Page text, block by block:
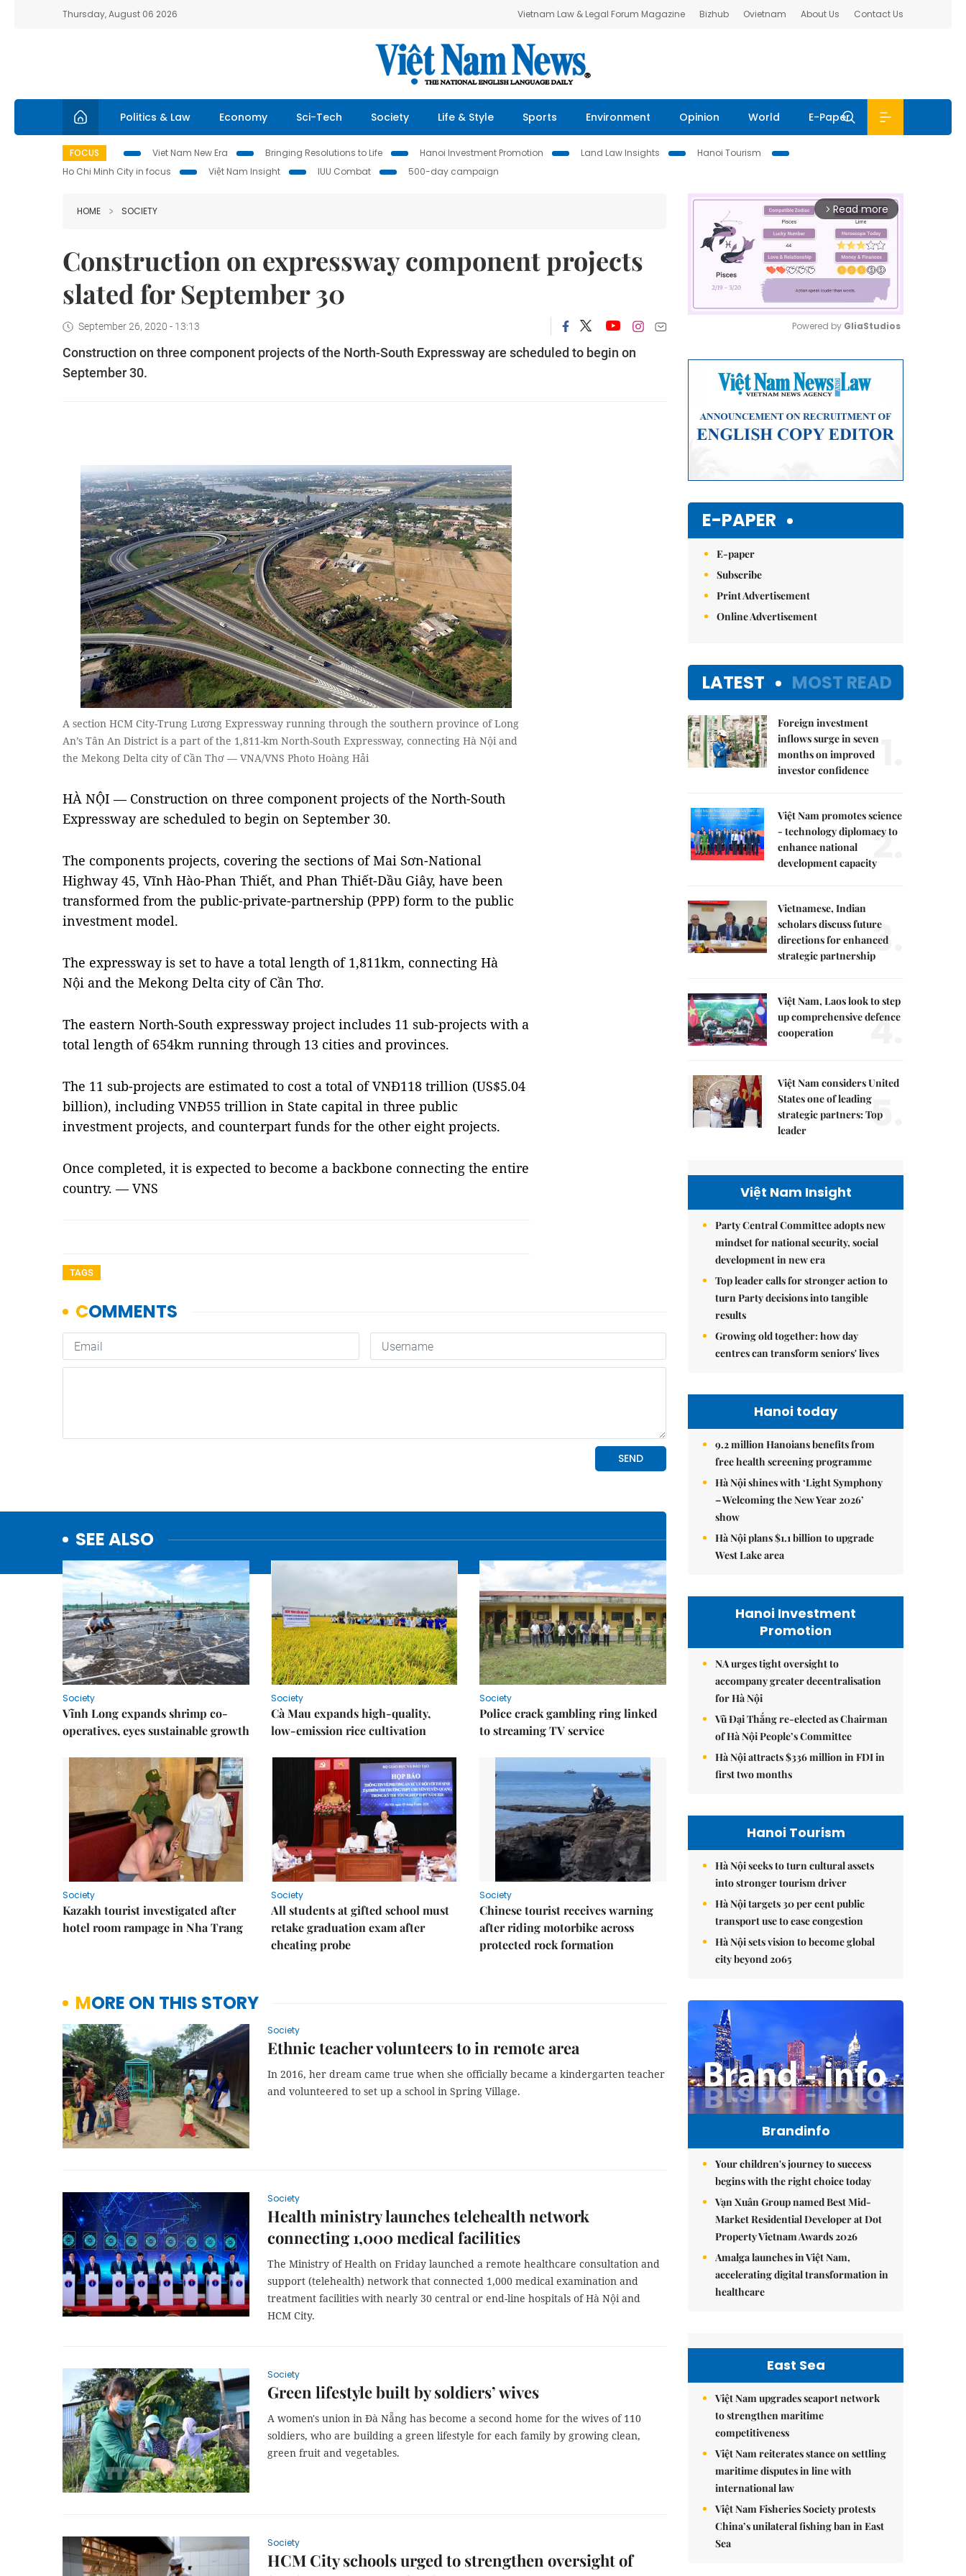
Thursday, August 06 2026 Vietnam Law & Legal Forum Magazine Bizhub Ovietnam About Us Contact Us
Politics & Law Economy Sci-Tech Society Life & Style Sports Environment Opinion World E-Paper
FOCUS Viet Nam New Era Bringing Resolutions to Life Hanoi Investment Promotion Land Law Insights
Hanoi Tourism
Ho Chi Minh City in focus
Việt Nam Insight IUU Combat 500-day campaign
HOME SOCIETY
Construction on expressway component projects
slated for September 30
September 26, 2020 - 13:13
Construction on three component projects of the North-South Expressway are scheduled to begin on
September 30.
A section HCM City-Trung Lương Expressway running through the southern province of Long
An’s Tân An District is a part of the 1,811-km North-South Expressway, connecting Hà Nội and
the Mekong Delta city of Cần Thơ — VNA/VNS Photo Hoàng Hải
HÀ NỘI — Construction on three component projects of the North-South
Expressway are scheduled to begin on September 30.
The components projects, covering the sections of Mai Sơn-National
Highway 45, Vĩnh Hào-Phan Thiết, and Phan Thiết-Dầu Giây, have been
transformed from the public-private-partnership (PPP) form to the public
investment model.
The expressway is set to have a total length of 1,811km, connecting Hà
Nội and the Mekong Delta city of Cần Thơ.
The eastern North-South expressway project includes 11 sub-projects with a
total length of 654km running through 13 cities and provinces.
The 11 sub-projects are estimated to cost a total of VNĐ118 trillion (US$5.04
billion), including VNĐ55 trillion in State capital in three public
investment projects, and counterpart funds for the other eight projects.
Once completed, it is expected to become a backbone connecting the entire
country. — VNS
TAGS
SEE ALSO
Society
Vĩnh Long expands shrimp co-
operatives, eyes sustainable growth
Society
Cà Mau expands high-quality,
low-emission rice cultivation
Society
Police crack gambling ring linked
to streaming TV service
Society
Kazakh tourist investigated after
hotel room rampage in Nha Trang
Society
All students at gifted school must
retake graduation exam after
cheating probe
Society
Chinese tourist receives warning
after riding motorbike across
protected rock formation
MORE ON THIS STORY
Society
Ethnic teacher volunteers to in remote area
In 2016, her dream came true when she officially became a kindergarten teacher
and volunteered to set up a school in Spring Village.
Society
Health ministry launches telehealth network
connecting 1,000 medical facilities
The Ministry of Health on Friday launched a remote healthcare consultation and
support (telehealth) network that connected 1,000 medical examination and
treatment facilities with nearly 30 central or end-line hospitals of Hà Nội and
HCM City.
Society
Green lifestyle built by soldiers’ wives
A women's union in Đà Nẵng has become a second home for the wives of 110
soldiers, who are building a green lifestyle for each family by growing clean,
green fruit and vegetables.
Society
HCM City schools urged to strengthen oversight of
arrow_forward_ios Read more
Powered by GliaStudios
E-PAPER
E-paper
Subscribe
Print Advertisement
Online Advertisement
LATEST MOST READ
Foreign investment
inflows surge in seven
months on improved
investor confidence
Việt Nam promotes science
- technology diplomacy to
enhance national
development capacity2.
Vietnamese, Indian
scholars discuss future
directions for enhanced
strategic partnership3.
Việt Nam, Laos look to step
up comprehensive defence
cooperation
4.
Việt Nam considers United
States one of leading
strategic partners: Top
leader
5.
Việt Nam Insight
Party Central Committee adopts new
mindset for national security, social
development in new era
Top leader calls for stronger action to
turn Party decisions into tangible
results
Growing old together: how day
centres can transform seniors' lives
Hanoi today
9.2 million Hanoians benefits from
free health screening programme
Hà Nội shines with ‘Light Symphony
– Welcoming the New Year 2026’
show
Hà Nội plans $1.1 billion to upgrade
West Lake area
Hanoi Investment
Promotion
NA urges tight oversight to
accompany greater decentralisation
for Hà Nội
Vũ Đại Thắng re-elected as Chairman
of Hà Nội People’s Committee
Hà Nội attracts $336 million in FDI in
first two months
Hanoi Tourism
Hà Nội seeks to turn cultural assets
into stronger tourism driver
Hà Nội targets 30 per cent public
transport use to ease congestion
Hà Nội sets vision to become global
city beyond 2065
Brandinfo
Your children's journey to success
begins with the right choice today
Vạn Xuân Group named Best Mid-
Market Residential Developer at Dot
Property Vietnam Awards 2026
Amalga launches in Việt Nam,
accelerating digital transformation in
healthcare
East Sea
Việt Nam upgrades seaport network
to strengthen maritime
competitiveness
Việt Nam reiterates stance on settling
maritime disputes in line with
international law
Việt Nam Fisheries Society protests
China’s unilateral fishing ban in East
Sea